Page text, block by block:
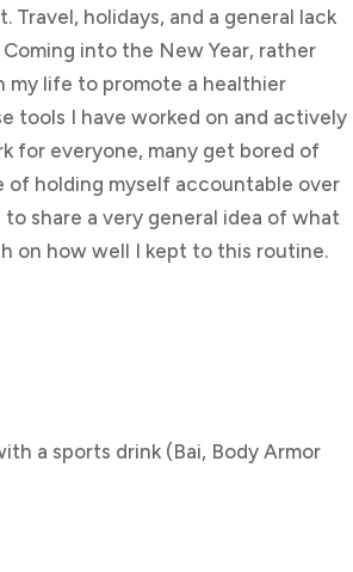
holidays, and a general lack
into the New Year, rather
my life to promote a healthier
tools I have worked on and actively
for everyone, many get bored of
of holding myself accountable over
share a very general idea of what
on how well I kept to this routine.
a sports drink (Bai, Body Armor